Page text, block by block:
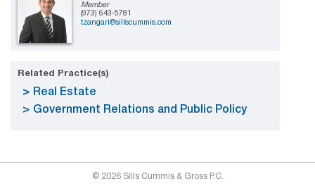
Member
(973) 643-5781
tzangari@sillscummis.com
Related Practice(s)
Real Estate
Government Relations and Public Policy
© 2026 Sills Cummis & Gross P.C.